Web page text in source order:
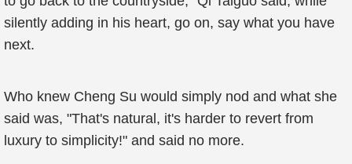
silently adding in his heart, go on, say what you have
next.
Who knew Cheng Su would simply nod and what she
said was, "That's natural, it's harder to revert from
luxury to simplicity!" and said no more.